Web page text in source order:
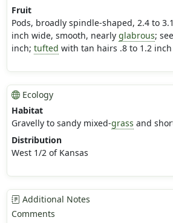
Fruit
Pods, broadly spindle-shaped, 2.4 to
inch wide, smooth, nearly glabrous;
inch; tufted with tan hairs .8 to 1.2
Ecology
Habitat
Gravelly to sandy mixed-grass and
Distribution
West 1/2 of Kansas
Additional Notes
Comments